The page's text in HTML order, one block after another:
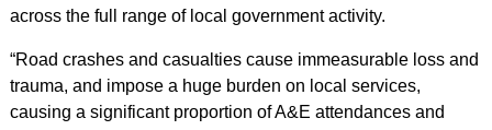
across the full range of local government activity.
“Road crashes and casualties cause immeasurable loss and
trauma, and impose a huge burden on local services,
causing a significant proportion of A&E attendances and